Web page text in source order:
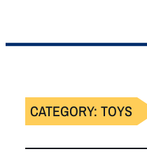
CATEGORY:TOYS